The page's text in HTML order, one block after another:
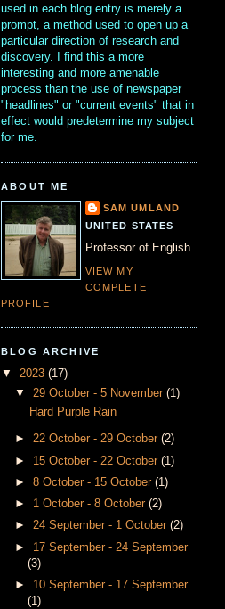
used in each blog entry is merely a
prompt, a method used to open up a
particular direction of research and
discovery. I find this a more
interesting and more amenable
process than the use of newspaper
"headlines" or "current events" that in
effect would predetermine my subject
for me.
ABOUT ME
SAM UMLAND
UNITED STATES
Professor of English
VIEW MY
COMPLETE
PROFILE
BLOG ARCHIVE
▼ 2023 (17)
▼ 29 October - 5 November(1)
Hard Purple Rain
►22 October - 29 October(2)
► 15 October - 22 October(1)
►8 October - 15 October(1)
► 1 October - 8 October(2)
►24 September - 1 October(2)
► 17 September - 24 September
(3)
► 10 September - 17 September
(1)